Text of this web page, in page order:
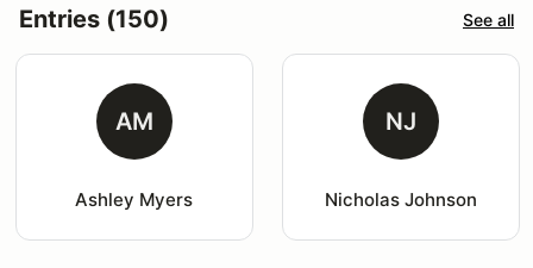
Entries (150) See all
AM
Ashley Myers
NJ
Nicholas Johnson